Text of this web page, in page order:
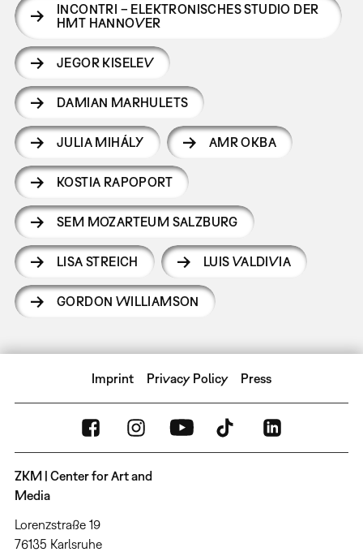
INCONTRI – ELEKTRONISCHES STUDIO DER
HMT HANNOVER
JEGOR KISELEV
DAMIAN MARHULETS
JULIA MIHÁLY AMR OKBA
KOSTIA RAPOPORT
SEM MOZARTEUM SALZBURG
LISA STREICH LUIS VALDIVIA
GORDON WILLIAMSON
Imprint Privacy Policy Press
ZKM | Center for Art and
Media
Lorenzstraße 19
76135 Karlsruhe